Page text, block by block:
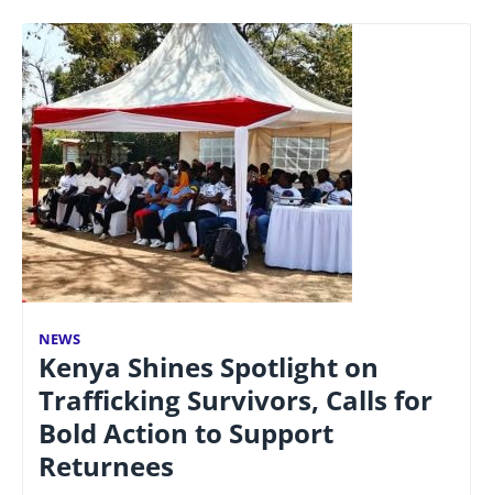
NEWS
Kenya Shines Spotlight on
Trafficking Survivors, Calls for
Bold Action to Support
Returnees